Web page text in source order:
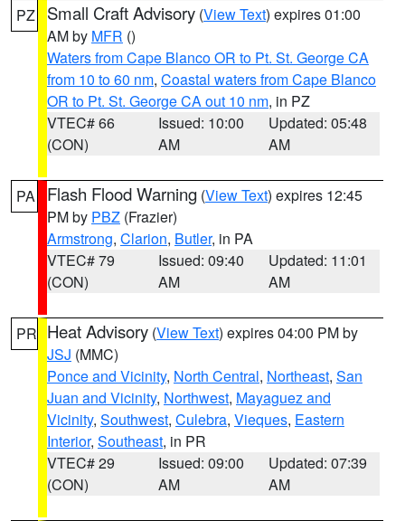
PZ Small Craft Advisory (View Text) expires 01:00
AM by MFR ()
Waters from Cape Blanco OR to Pt. St. George CA
from 10 to 60 nm, Coastal waters from Cape Blanco
OR to Pt. St. George CA out 10 nm, in PZ
VTEC# 66
(CON)
Issued: 10:00
AM
Updated: 05:48
AM
PA Flash Flood Warning (View Text) expires 12:45
PM by PBZ (Frazier)
Armstrong, Clarion, Butler, in PA
VTEC# 79
(CON)
Issued: 09:40
AM
Updated: 11:01
AM
PR Heat Advisory (View Text) expires 04:00 PM by
JSJ (MMC)
Ponce and Vicinity, North Central, Northeast, San
Juan and Vicinity, Northwest, Mayaguez and
Vicinity, Southwest, Culebra, Vieques, Eastern
Interior, Southeast, in PR
VTEC# 29
(CON)
Issued: 09:00
AM
Updated: 07:39
AM